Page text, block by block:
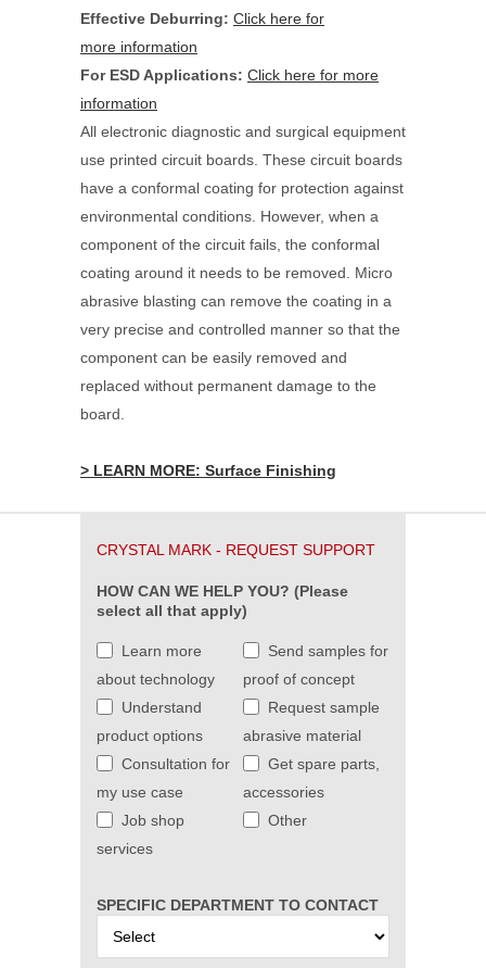
Effective Deburring: Click here for
more information
For ESD Applications: Click here for more
information
All electronic diagnostic and surgical equipment
use printed circuit boards. These circuit boards
have a conformal coating for protection against
environmental conditions. However, when a
component of the circuit fails, the conformal
coating around it needs to be removed. Micro
abrasive blasting can remove the coating in a
very precise and controlled manner so that the
component can be easily removed and
replaced without permanent damage to the
board.
> LEARN MORE: Surface Finishing
CRYSTAL MARK - REQUEST SUPPORT
HOW CAN WE HELP YOU? (Please
select all that apply)
Learn more
about technology
Send samples for
proof of concept
Understand
product options
Request sample
abrasive material
Consultation for
my use case
Get spare parts,
accessories
Job shop
services
Other
SPECIFIC DEPARTMENT TO CONTACT